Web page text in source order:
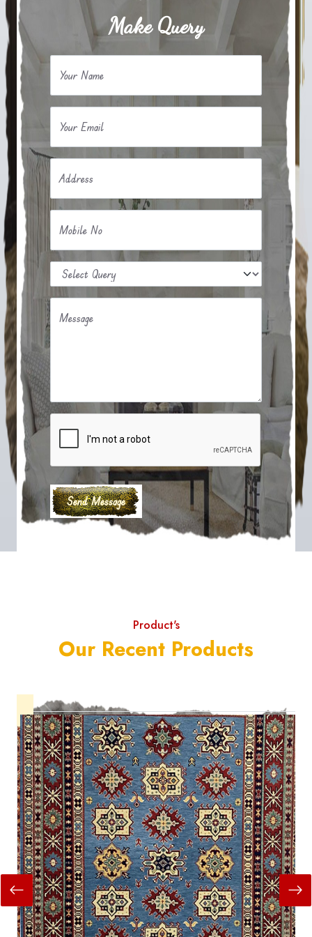
Make Query
Your Name
Your Email
Address
Mobile No
Message
Product's
Our Recent Products